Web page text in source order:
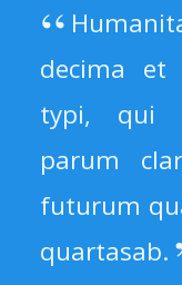
decima et
typi, qui
parum
futurum
quartasab.